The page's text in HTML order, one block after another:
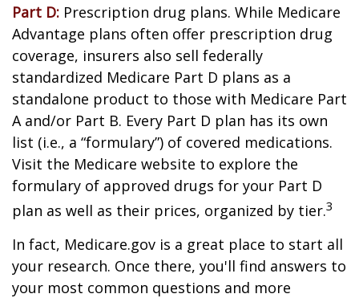
Part D: Prescription drug plans. While Medicare
Advantage plans often offer prescription drug
coverage, insurers also sell federally
standardized Medicare Part D plans as a
standalone product to those with Medicare Part
A and/or Part B. Every Part D plan has its own
list (i.e., a “formulary”) of covered medications.
Visit the Medicare website to explore the
formulary of approved drugs for your Part D
plan as well as their prices, organized by tier.3
In fact, Medicare.gov is a great place to start all
your research. Once there, you'll find answers to
your most common questions and more